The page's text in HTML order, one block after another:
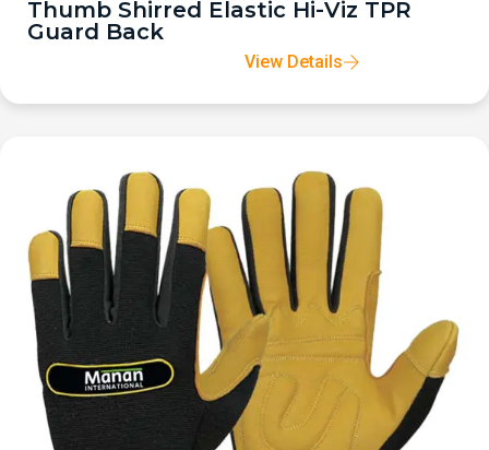
Thumb Shirred Elastic Hi-Viz TPR
Guard Back
View Details